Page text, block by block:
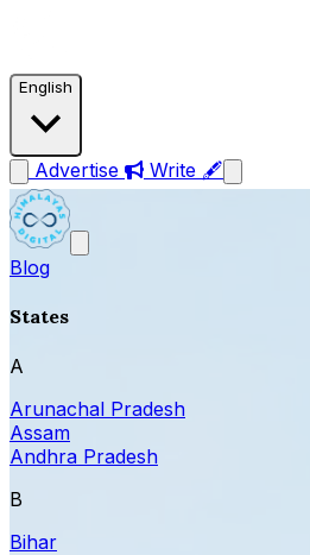
English
Advertise Write 🖋
Blog
States
A
Arunachal Pradesh
Assam
Andhra Pradesh
B
Bihar